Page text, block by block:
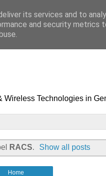
Wireless Technologies in
RACS. Show all posts
Home
its services and to
and security metrics